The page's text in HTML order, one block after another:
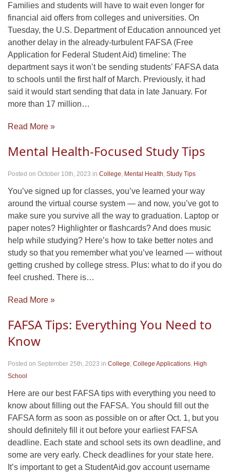
Families and students will have to wait even longer for
financial aid offers from colleges and universities. On
Tuesday, the U.S. Department of Education announced yet
another delay in the already-turbulent FAFSA (Free
Application for Federal Student Aid) timeline: The
department says it won’t be sending students’ FAFSA data
to schools until the first half of March. Previously, it had
said it would start sending that data in late January. For
more than 17 million…
Read More »
Mental Health-Focused Study Tips
Posted on October 10th, 2023 in College, Mental Health, Study Tips
You’ve signed up for classes, you’ve learned your way
around the virtual course system — and now, you’ve got to
make sure you survive all the way to graduation. Laptop or
paper notes? Highlighter or flashcards? And does music
help while studying? Here’s how to take better notes and
study so that you remember what you’ve learned — without
getting crushed by college stress. Plus: what to do if you do
feel crushed. There is…
Read More »
FAFSA Tips: Everything You Need to
Know
Posted on September 25th, 2023 in College, College Applications, High
School
Here are our best FAFSA tips with everything you need to
know about filling out the FAFSA. You should fill out the
FAFSA form as soon as possible on or after Oct. 1, but you
should definitely fill it out before your earliest FAFSA
deadline. Each state and school sets its own deadline, and
some are very early. Check deadlines for your state here.
It’s important to get a StudentAid.gov account username